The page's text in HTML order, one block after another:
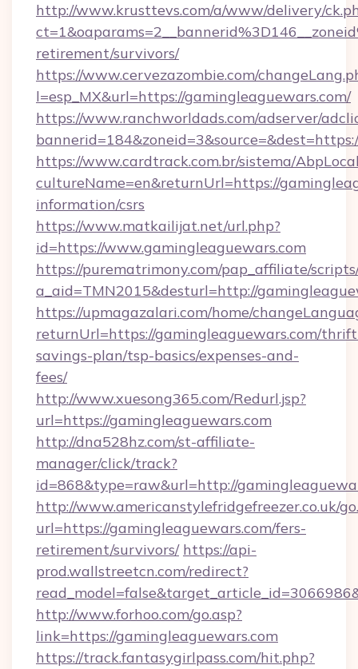
http://www.krusttevs.com/a/www/delivery/
retirement/survivors/
https://www.cervezazombie.com/
l=esp_MX&url=https://gamingleaguewars.com/
https://www.ranchworldads.com/adserver/
https://www.cardtrack.com.br/sistema/
cultureName=en&returnUrl=https://
information/csrs
https://www.matkailijat.net/url.php?
id=https://www.gamingleaguewars.com
https://purematrimony.com/pap_affiliate/
a_aid=TMN2015&desturl=http://
https://upmagazalari.com/home/
returnUrl=https://gamingleaguewars.com/
savings-plan/tsp-basics/expenses-and-
fees/
http://www.xuesong365.com/Redurl.jsp?
url=https://gamingleaguewars.com
http://dna528hz.com/st-affiliate-
manager/click/track?
id=868&type=raw&url=http://
http://www.americanstylefridgefreezer.co.uk/
url=https://gamingleaguewars.com/fers-
retirement/survivors/ https://api-
prod.wallstreetcn.com/redirect?
http://www.forhoo.com/go.asp?
link=https://gamingleaguewars.com
https://track.fantasygirlpass.com/hit.php?